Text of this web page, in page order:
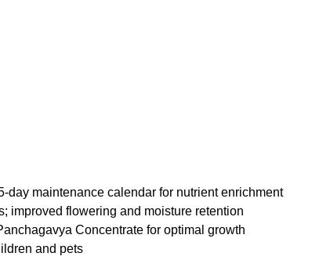
day maintenance calendar for nutrient enrichment
improved flowering and moisture retention
Concentrate for optimal growth
and pets